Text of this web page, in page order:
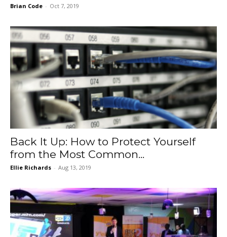
Brian Code - Oct 7, 2019
Back It Up: How to Protect Yourself
from the Most Common...
Ellie Richards - Aug 13, 2019